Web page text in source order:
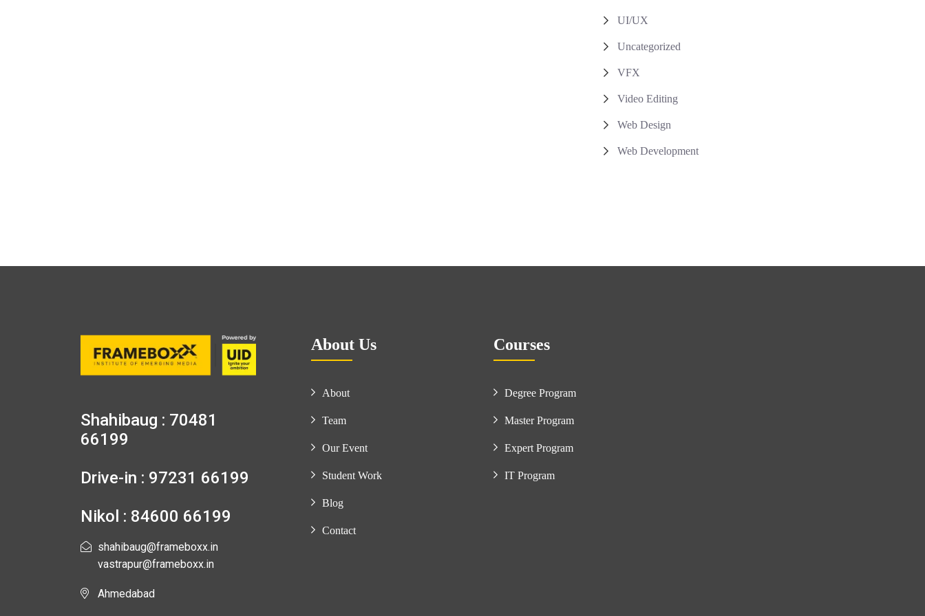
UI/UX
Uncategorized
VFX
Video Editing
Web Design
Web Development
Shahibaug : 70481
66199
Drive-in : 97231 66199
Nikol : 84600 66199
shahibaug@frameboxx.in
vastrapur@frameboxx.in
Ahmedabad
About Us
About
Team
Our Event
Student Work
Blog
Contact
Courses
Degree Program
Master Program
Expert Program
IT Program